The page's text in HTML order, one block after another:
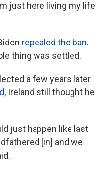
just here living my life
repealed the ban.
thing was settled.
a few years later
, Ireland still thought he
just happen like last
[in] and we